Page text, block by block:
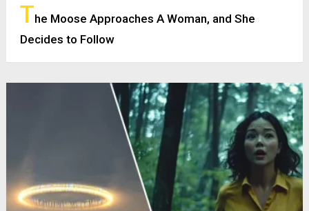
The Moose Approaches A Woman, and She
Decides to Follow